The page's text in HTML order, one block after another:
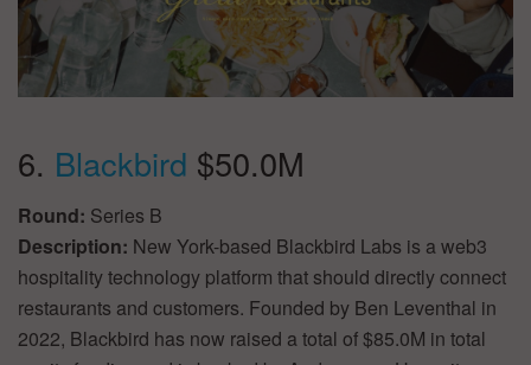
6. Blackbird $50.0M
Round: Series B
Description: New York-based Blackbird Labs is a web3
hospitality technology platform that should directly connect
restaurants and customers. Founded by Ben Leventhal in
2022, Blackbird has now raised a total of $85.0M in total